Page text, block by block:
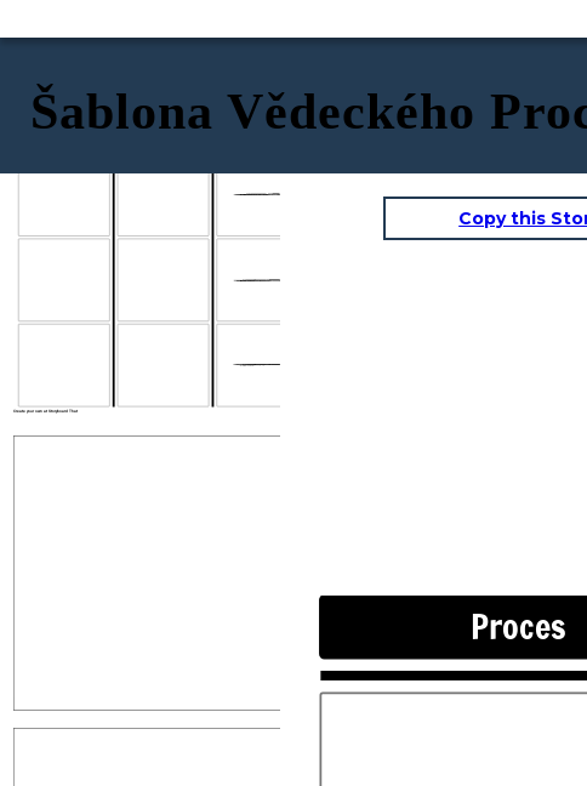
Šablona Vědeckého
Create your own at Storyboard That
Rovnice
Copy this
Proces